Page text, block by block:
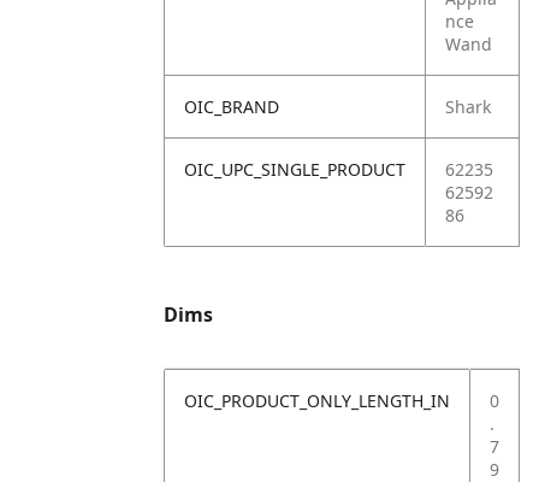
nce
Wand
OIC_BRAND Shark
OIC_UPC_SINGLE_PRODUCT
62235
62592
86
Dims
OIC_PRODUCT_ONLY_LENGTH_IN
0
.
7
9